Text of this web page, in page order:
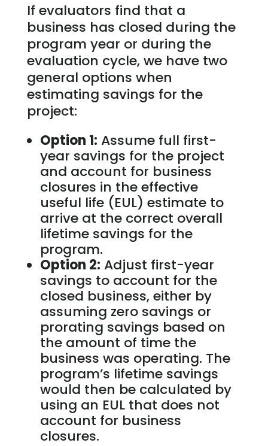
If evaluators find that a
business has closed during the
program year or during the
evaluation cycle, we have two
general options when
estimating savings for the
project:
Option 1: Assume full first-
year savings for the project
and account for business
closures in the effective
useful life (EUL) estimate to
arrive at the correct overall
lifetime savings for the
program.
Option 2: Adjust first-year
savings to account for the
closed business, either by
assuming zero savings or
prorating savings based on
the amount of time the
business was operating. The
program’s lifetime savings
would then be calculated by
using an EUL that does not
account for business
closures.